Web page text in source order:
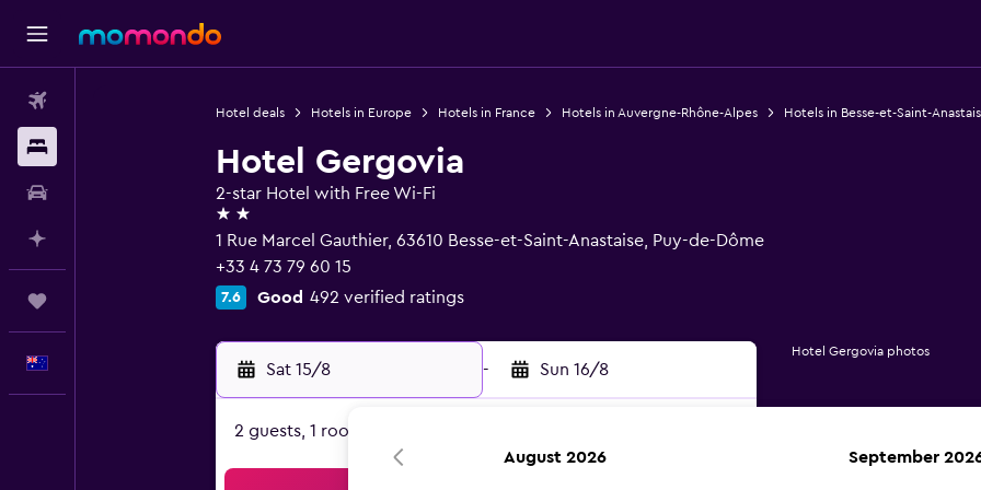
Hotel deals Hotels in Europe Hotels in France Hotels in Auvergne-Rhône-Alpes Hotels in Besse-et-Saint-
Hotel Gergovia
2-star Hotel with Free Wi-Fi
2 stars
1 Rue Marcel Gauthier, 63610 Besse-et-Saint-Anastaise, Puy-de-Dôme
+33 4 73 79 60 15
7.6 Good 492 verified ratings
Sat 15/8 - Sun 16/8
2 guests, 1 room
Hotel Gergovia photos
August 2026 September